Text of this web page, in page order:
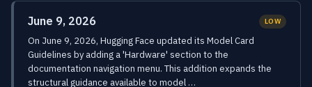
June 9, 2026 LOW
On June 9, 2026, Hugging Face updated its Model Card
Guidelines by adding a 'Hardware' section to the
documentation navigation menu. This addition expands the
structural guidance available to model …